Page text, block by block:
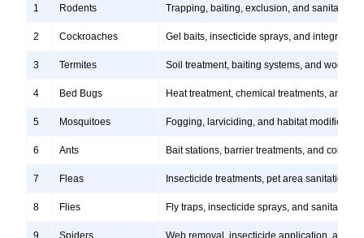
1 Rodents Trapping, baiting, exclusion, and sanitation
2 Cockroaches Gel baits, insecticide sprays, and integrated
3 Termites Soil treatment, baiting systems, and wood
4 Bed Bugs Heat treatment, chemical treatments, and
5 Mosquitoes Fogging, larviciding, and habitat
6 Ants Bait stations, barrier treatments, and colony
7 Fleas Insecticide treatments, pet area sanitation,
8 Flies Fly traps, insecticide sprays, and sanitation
9 Spiders Web removal, insecticide application, and